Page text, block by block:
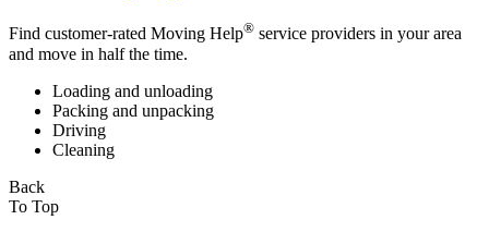
Find customer-rated Moving Help® service providers in your area
and move in half the time.
Loading and unloading
Packing and unpacking
Driving
Cleaning
Back
To Top